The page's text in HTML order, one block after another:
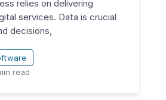
relies on delivering
services. Data is crucial
decisions,
read